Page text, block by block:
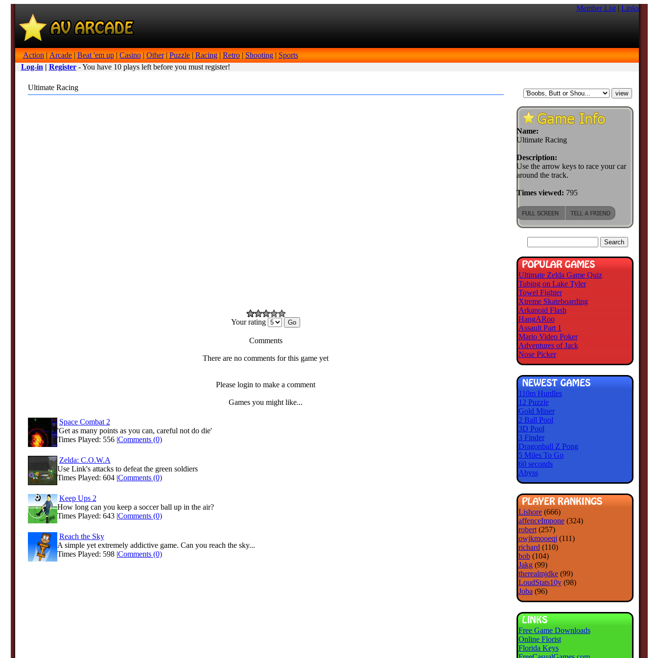
Member List| Links
Action | Arcade| Beat 'em up| Casino| Other| Puzzle| Racing| Retro| Shooting| Sports
Log-in | Register- You have 10 plays left before you must register!
Ultimate Racing
Your rating
Comments
There are no comments for this game yet
Please login to make a comment
Games you might like...
Space Combat 2
'Get as many points as you can, careful not do die'
Times Played: 556 |Comments (0)
Zelda: C.O.W.A
Use Link's attacks to defeat the green soldiers
Times Played: 604 |Comments (0)
Keep Ups 2
How long can you keep a soccer ball up in the air?
Times Played: 643 |Comments (0)
Reach the Sky
A simple yet extremely addictive game. Can you reach the sky...
Times Played: 598 |Comments (0)
Name:
Ultimate Racing
Description:
Use the arrow keys to race your car
around the track.
Times viewed: 795
Ultimate Zelda Game Quiz
Tubing on Lake Tyler
Towel Fighter
Xtreme Skateboarding
Arkanoid Flash
HangARoo
Assault Part 1
Mario Video Poker
Adventures of Jack
Nose Picker
110m Hurdles
12 Puzzle
Gold Miner
2 Ball Pool
3D Pool
3 Finder
Dragonball Z Pong
5 Miles To Go
60 seconds
Abyss
Lishore(666)
affenceImpone(324)
robert(257)
owjkmooeqj (111)
richard (110)
bob(104)
Jakg(99)
therealmjdke(99)
LoudStats10y(98)
Joba (96)
Free Game Downloads
Online Florist
Florida Keys